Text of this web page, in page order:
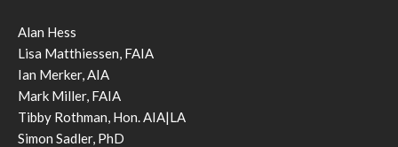
Alan Hess
Lisa Matthiessen, FAIA
Ian Merker, AIA
Mark Miller, FAIA
Tibby Rothman, Hon. AIA|LA
Simon Sadler, PhD